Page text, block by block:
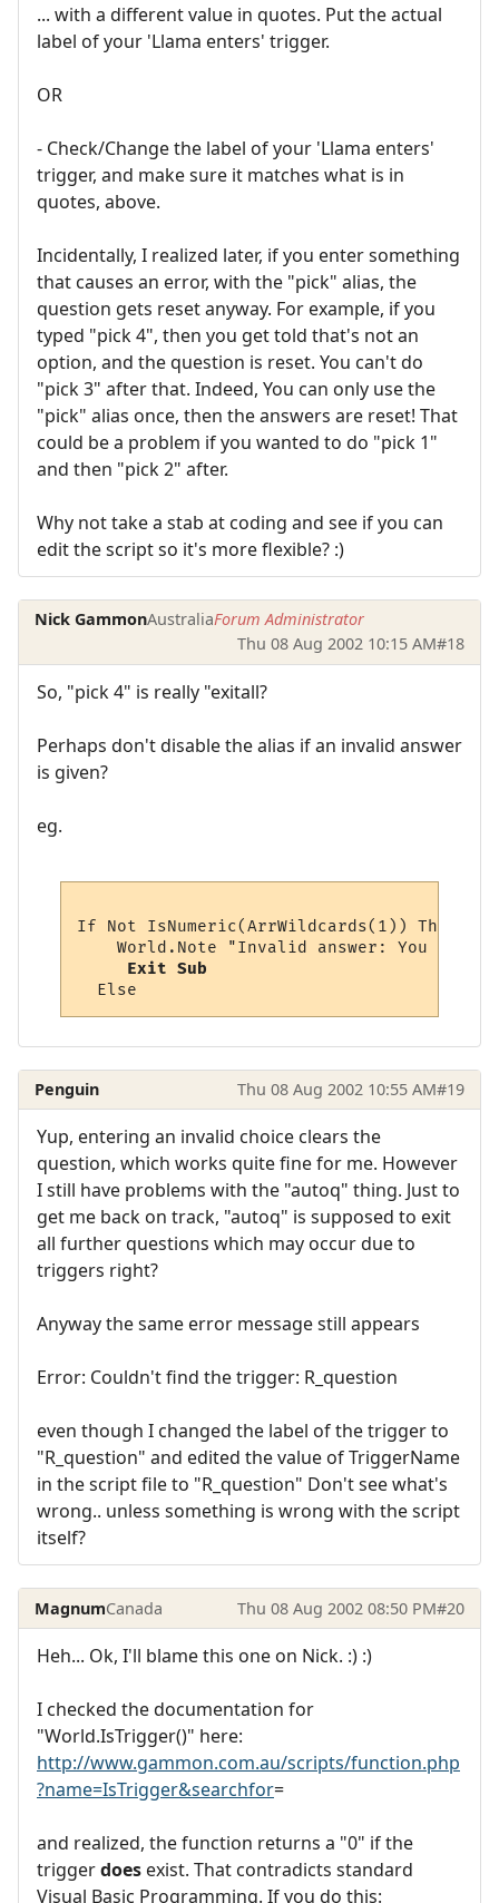
... with a different value in quotes. Put the actual
label of your 'Llama enters' trigger.
OR
- Check/Change the label of your 'Llama enters'
trigger, and make sure it matches what is in
quotes, above.
Incidentally, I realized later, if you enter something
that causes an error, with the "pick" alias, the
question gets reset anyway. For example, if you
typed "pick 4", then you get told that's not an
option, and the question is reset. You can't do
"pick 3" after that. Indeed, You can only use the
"pick" alias once, then the answers are reset! That
could be a problem if you wanted to do "pick 1"
and then "pick 2" after.
Why not take a stab at coding and see if you can
edit the script so it's more flexible? :)
Nick GammonAustraliaForum Administrator
Thu 08 Aug 2002 10:15 AM#18
So, "pick 4" is really "exitall?
Perhaps don't disable the alias if an invalid answer
is given?
eg.
If Not IsNumeric(ArrWildcards(1)) Then
World.Note "Invalid answer: You must
Exit Sub
Penguin Thu 08 Aug 2002 10:55 AM#19
Yup, entering an invalid choice clears the
question, which works quite fine for me. However
I still have problems with the "autoq" thing. Just to
get me back on track, "autoq" is supposed to exit
all further questions which may occur due to
triggers right?
Anyway the same error message still appears
Error: Couldn't find the trigger: R_question
even though I changed the label of the trigger to
"R_question" and edited the value of TriggerName
in the script file to "R_question" Don't see what's
wrong.. unless something is wrong with the script
itself?
MagnumCanada Thu 08 Aug 2002 08:50 PM#20
Heh... Ok, I'll blame this one on Nick. :) :)
I checked the documentation for
"World.IsTrigger()" here:
http://www.gammon.com.au/scripts/function.php
?name=IsTrigger&searchfor=
and realized, the function returns a "0" if the
triggerdoes exist. That contradicts standard
Visual Basic Programming. If you do this: